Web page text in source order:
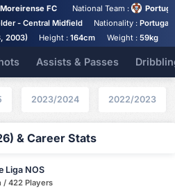
Moreirense FC National Team :
- Central Midfield Nationality :Portugal
2003) Height :164cm Weight :59kg
Assists & Passes
2023/2024 2022/2023
& Career Stats
Liga NOS
/ 422 Players